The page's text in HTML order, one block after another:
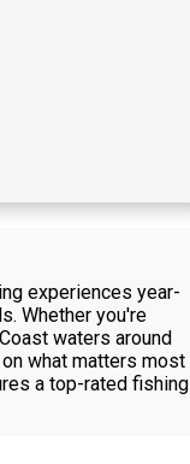
experiences year-
Whether you're
waters around
what matters most
a top-rated fishing